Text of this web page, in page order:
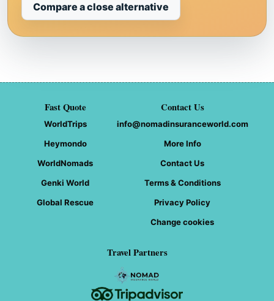
Compare a close alternative
Fast Quote
WorldTrips
Heymondo
WorldNomads
Genki World
Global Rescue
Contact Us
info@nomadinsuranceworld.com
More Info
Contact Us
Terms & Conditions
Privacy Policy
Change cookies
Travel Partners